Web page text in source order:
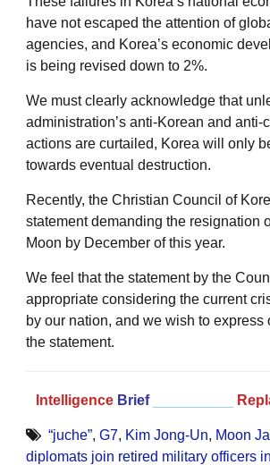
have not escaped the attention of
agencies, and Korea’s economic
is being revised down to 2%.
We must clearly acknowledge that
administration’s anti-Korean and anti-
actions are curtailed, Korea will only
towards eventual destruction.
Recently, the Christian Council of
statement demanding the resignation
Moon by December of this year.
We feel that the statement by the
appropriate considering the current
by our nation, and we wish to express
the statement.
Intelligence Brief
“juche”, G7, Kim Jong-Un, Moon
diplomats join retired military officers